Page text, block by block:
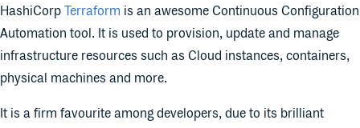
HashiCorp Terraform is an awesome Continuous Configuration
Automation tool. It is used to provision, update and manage
infrastructure resources such as Cloud instances, containers,
physical machines and more.
It is a firm favourite among developers, due to its brilliant